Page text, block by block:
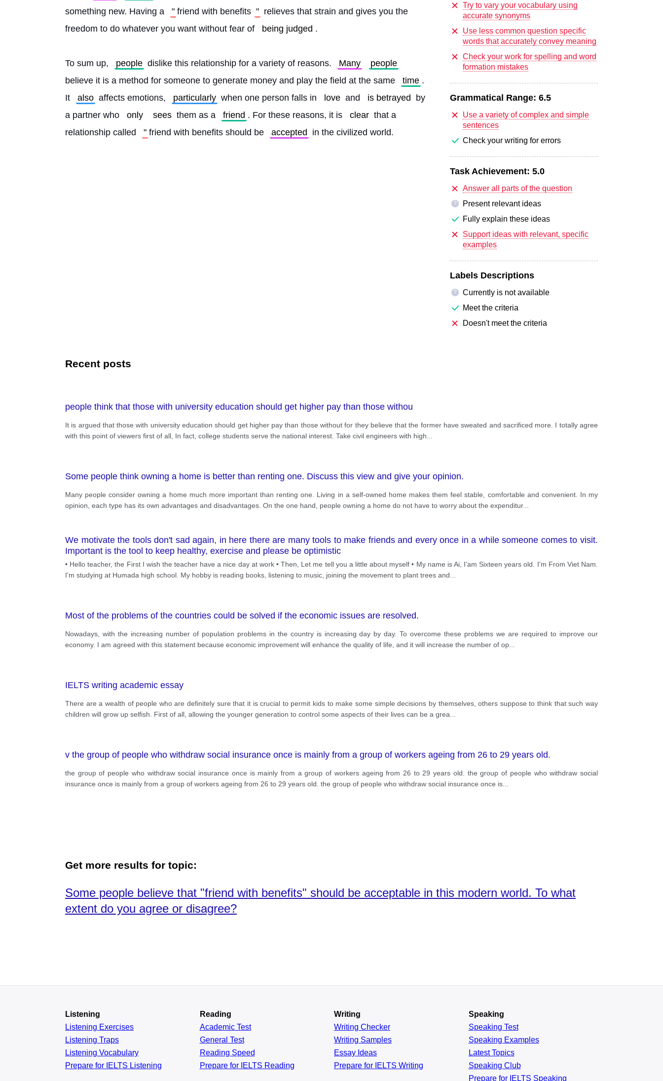
something new. Having a
" friend with benefits " relieves that strain and gives you the
freedom to do whatever you want without fear of
being judged .
To sum up, people dislike this relationship for a variety of reasons. Many
people
believe it is a method for someone to generate money and play the field at the same
time .
It
also affects emotions, particularly when one person falls in love and is betrayed
by
a partner who
only sees them as a friend . For these reasons, it is clear that a
relationship called
" friend with benefits should be accepted in the civilized world.
Try to vary your vocabulary using
accurate synonyms
Use less common question specific
words that accurately convey meaning
Check your work for spelling and word
formation mistakes
Grammatical Range: 6.5
Use a variety of complex and simple
sentences
Check your writing for errors
Task Achievement: 5.0
Answer all parts of the question
?
Present relevant ideas
Fully explain these ideas
Support ideas with relevant, specific
examples
Labels Descriptions
?
Currently is not available
Meet the criteria
Doesn't meet the criteria
Recent posts
people think that those with university education should get higher pay than those withou
It is argued that those with university education should get higher pay than those without for they believe that the former have sweated and sacrificed more. I totally agree
with this point of viewers first of all, In fact, college students serve the national interest. Take civil engineers with high
Some people think owning a home is better than renting one. Discuss this view and give your opinion.
Many people consider owning a home much more important than renting one. Living in a self-owned home makes them feel stable, comfortable and convenient. In my
opinion, each type has its own advantages and disadvantages. On the one hand, people owning a home do not have to worry about the expenditur...
We motivate the tools don't sad again, in here there are many tools to make friends and every once in a while someone comes to visit.
Important is the tool to keep healthy, exercise and please be optimistic
• Hello teacher, the First I wish the teacher have a nice day at work • Then, Let me tell you a little about myself • My name is Ai, I'am Sixteen years old. I'm From Viet Nam.
I'm studying at Humada high school. My hobby is reading books, listening to music, joining the movement to plant trees and
Most of the problems of the countries could be solved if the economic issues are resolved.
Nowadays, with the increasing number of population problems in the country is increasing day by day. To overcome these problems we are required to improve our
economy. I am agreed with this statement because economic improvement will enhance the quality of life, and it will increase the number of op
IELTS writing academic essay
There are a wealth of people who are definitely sure that it is crucial to permit kids to make some simple decisions by themselves, others suppose to think that such way
children will grow up selfish. First of all, allowing the younger generation to control some aspects of their lives can be a grea
v the group of people who withdraw social insurance once is mainly from a group of workers ageing from 26 to 29 years old.
the group of people who withdraw social insurance once is mainly from a group of workers ageing from 26 to 29 years old. the group of people who withdraw social
insurance once is mainly from a group of workers ageing from 26 to 29 years old. the group of people who withdraw social insurance once is
Get more results for topic:
Some people believe that "friend with benefits" should be acceptable in this modern world. To what
extent do you agree or disagree?
Listening
Listening Exercises
Listening Traps
Listening Vocabulary
Prepare for IELTS Listening
Reading
AcademicTest
General Test
Reading Speed
Prepare for IELTS Reading
Writing
Writing Checker
Writing Samples
Essay Ideas
Prepare for IELTS Writing
Speaking
Speaking Test
Speaking Examples
Latest Topics
Speaking Club
Prepare for IELTS Speaking